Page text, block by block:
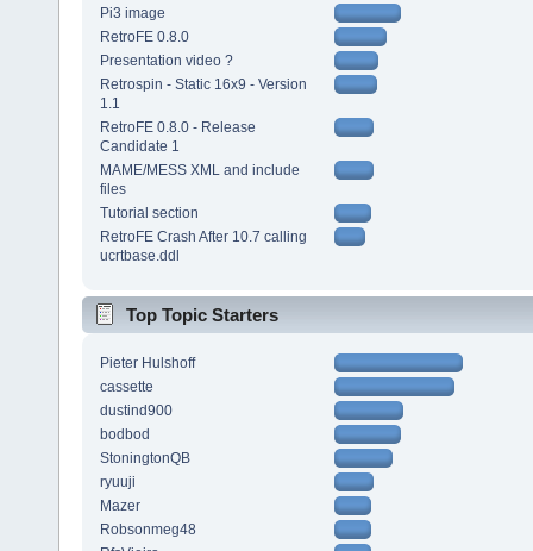
Pi3 image
RetroFE 0.8.0
Presentation video ?
Retrospin - Static 16x9 - Version
1.1
RetroFE 0.8.0 - Release
Candidate 1
MAME/MESS XML and include
files
Tutorial section
RetroFE Crash After 10.7 calling
ucrtbase.ddl
Top Topic Starters
Pieter Hulshoff
cassette
dustind900
bodbod
StoningtonQB
ryuuji
Mazer
Robsonmeg48